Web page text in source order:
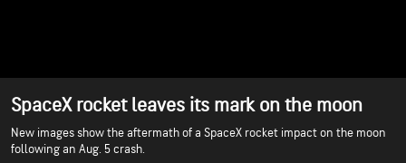
SpaceX rocket leaves its mark on the moon
New images show the aftermath of a SpaceX rocket impact on the moon
following an Aug. 5 crash.